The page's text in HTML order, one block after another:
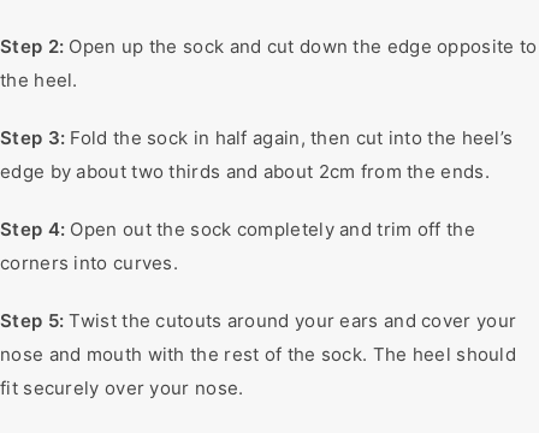
Step 2: Open up the sock and cut down the edge opposite to
the heel.
Step 3: Fold the sock in half again, then cut into the heel’s
edge by about two thirds and about 2cm from the ends.
Step 4: Open out the sock completely and trim off the
corners into curves.
Step 5: Twist the cutouts around your ears and cover your
nose and mouth with the rest of the sock. The heel should
fit securely over your nose.